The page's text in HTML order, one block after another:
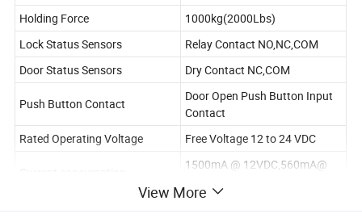
Holding Force
1000kg(2000Lbs)
Lock Status Sensors
Relay Contact NO,NC,COM
Door Status Sensors
Dry Contact NC,COM
Push Button Contact
Door Open Push Button Input
Contact
Rated Operating Voltage
Free Voltage 12 to 24 VDC
1500mA @ 12VDC,560mA@
View More